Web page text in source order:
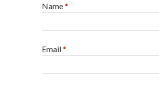
Name*
Email*